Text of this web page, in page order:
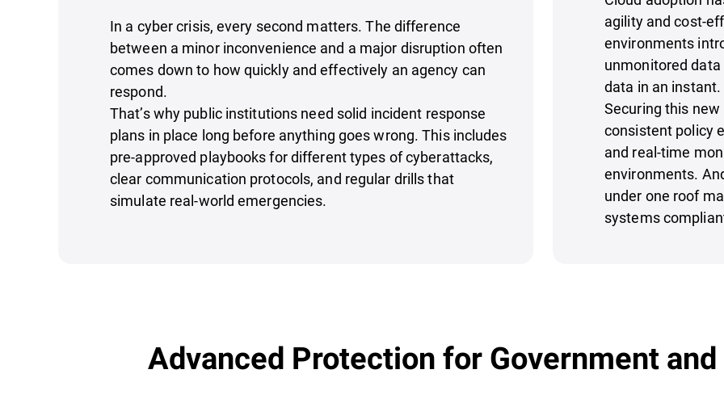
In a cyber crisis, every second matters. The difference
between a minor inconvenience and a major disruption often
comes down to how quickly and effectively an agency can
respond.
That’s why public institutions need solid incident response
plans in place long before anything goes wrong. This includes
pre-approved playbooks for different types of cyberattacks,
clear communication protocols, and regular drills that
simulate real-world emergencies.
agility and cost-
environments
unmonitored
data in an instant.
Securing this
consistent policy
and real-time
environments.
under one roof
systems
Advanced Protection for Government